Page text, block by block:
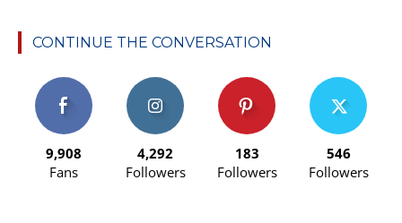
CONTINUE THE CONVERSATION
9,908
Fans
4,292
Followers
183
Followers
546
Followers